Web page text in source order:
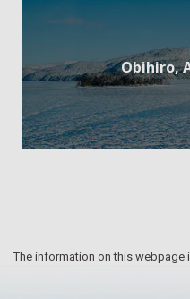
Obihiro,
The information on this webpage